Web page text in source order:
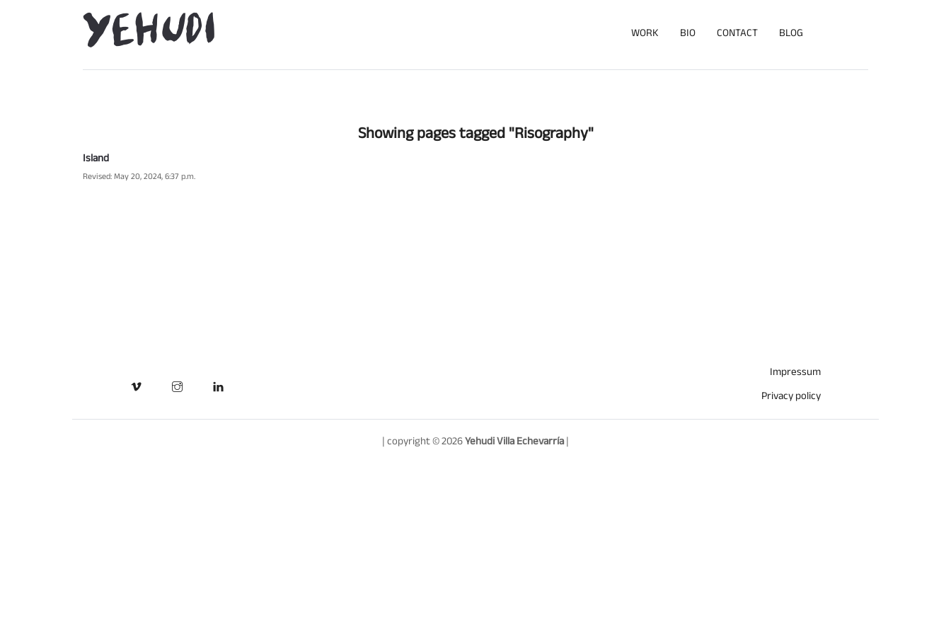
WORK BIO CONTACT BLOG
Showing pages tagged "Risography"
Island
Revised: May 20, 2024, 6:37 p.m.
Impressum
Privacy policy
| copyright © 2026Yehudi Villa Echevarría|